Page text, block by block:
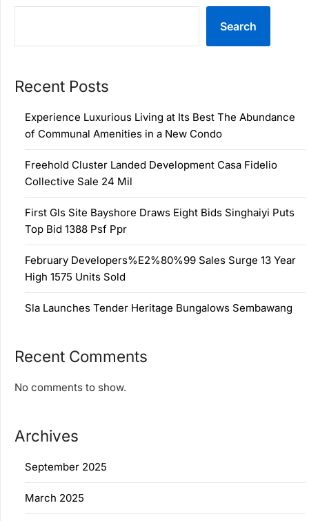
Search
Recent Posts
Experience Luxurious Living at Its Best The Abundance
of Communal Amenities in a New Condo
Freehold Cluster Landed Development Casa Fidelio
Collective Sale 24 Mil
First Gls Site Bayshore Draws Eight Bids Singhaiyi Puts
Top Bid 1388 Psf Ppr
February Developers%E2%80%99 Sales Surge 13 Year
High 1575 Units Sold
Sla Launches Tender Heritage Bungalows Sembawang
Recent Comments
No comments to show.
Archives
September 2025
March 2025